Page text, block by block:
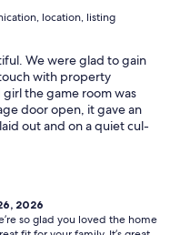
location, listing
We were glad to gain
with property
the game room was
door open, it gave an
out and on a quiet cul-
set in a pine forest
a wonderful family
2026
so glad you loved the home